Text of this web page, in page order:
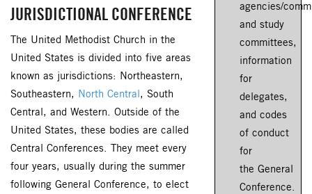
agencies/
and study
committees,
information
for
delegates,
and codes
of conduct
for
the General
Conference.
JURISDICTIONAL CONFERENCE
The United Methodist Church in the
United States is divided into five areas
known as jurisdictions: Northeastern,
Southeastern, North Central, South
Central, and Western. Outside of the
United States, these bodies are called
Central Conferences. They meet every
four years, usually during the summer
following General Conference, to elect